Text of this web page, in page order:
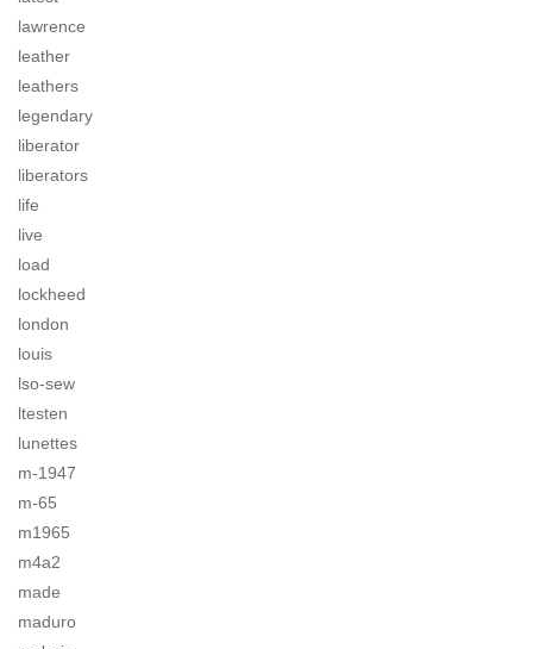
lawrence
leather
leathers
legendary
liberator
liberators
life
live
load
lockheed
london
louis
lso-sew
ltesten
lunettes
m-1947
m-65
m1965
m4a2
made
maduro